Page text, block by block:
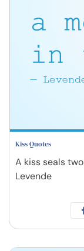
Kiss Quotes
A kiss seals
Levende